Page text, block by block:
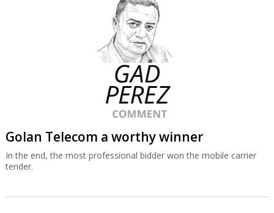
Golan Telecom a worthy winner
In the end, the most professional bidder won the mobile carrier
tender.